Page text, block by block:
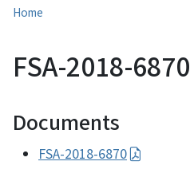
Home
FSA-2018-6870
Documents
FSA-2018-6870